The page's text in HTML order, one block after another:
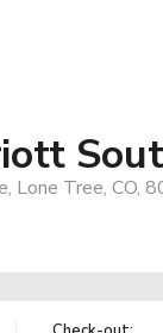
Lone Tree, CO,